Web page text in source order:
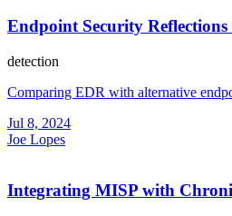
Endpoint Security Reflections
detection
Comparing EDR with alternative
Jul 8, 2024
Joe Lopes
Integrating MISP with